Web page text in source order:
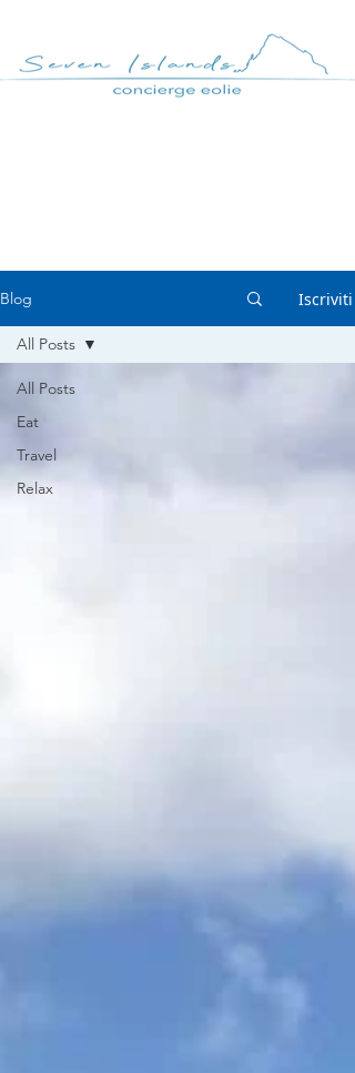
Blog Iscriviti
All Posts
Eat
Travel
Relax
All Posts